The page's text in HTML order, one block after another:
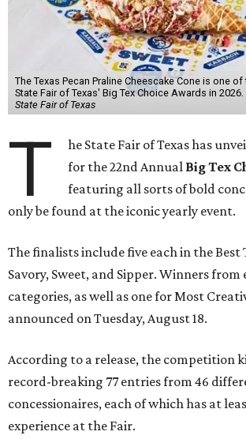
The Texas Pecan Praline Cheescake Cone is one
State Fair of Texas' Big Tex Choice Awards in 2026.
State Fair of Texas
T
he State Fair of Texas has
for the 22nd Annual Big Tex
featuring all sorts of bold
only be found at the iconic yearly event.
The finalists include five each in the Best
Savory, Sweet, and Sipper. Winners from
categories, as well as one for Most
announced on Tuesday, August 18.
According to a release, the competition
record-breaking 77 entries from 46
concessionaires, each of which has at
experience at the Fair.